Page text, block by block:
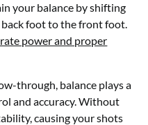
your balance by shifting
foot to the front foot.
power and proper
through, balance plays a
and accuracy. Without
causing your shots